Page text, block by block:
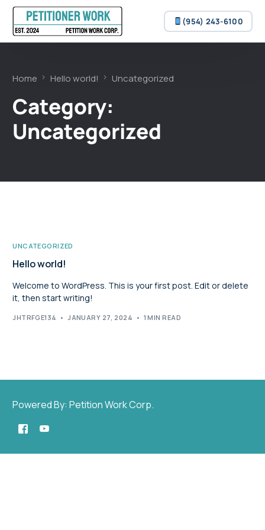
(954) 243-6100
Home Hello world! Uncategorized
Category:
Uncategorized
UNCATEGORIZED
Hello world!
Welcome to WordPress. This is your first post. Edit or delete
it, then start writing!
JHTRFGE134 JANUARY 27, 2024 1 MIN READ
Powered By: Petition Work Corp.